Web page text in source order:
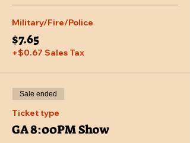
Military/Fire/Police
$7.65
+$0.67 Sales Tax
Sale ended
Ticket type
GA 8:00PM Show